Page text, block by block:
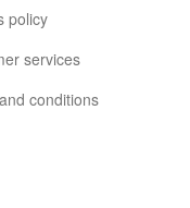
policy
services
conditions